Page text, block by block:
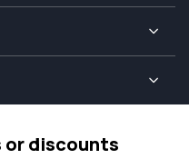
or discounts